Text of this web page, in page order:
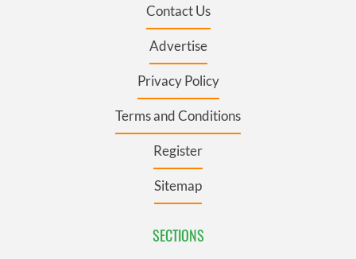
Contact Us
Advertise
Privacy Policy
Terms and Conditions
Register
Sitemap
SECTIONS